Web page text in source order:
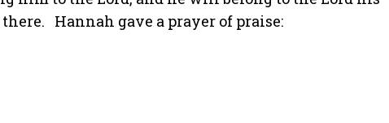
Hannah gave a prayer of praise: